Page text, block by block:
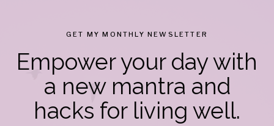
GET MY MONTHLY NEWSLETTER
Empower your day with
a new mantra and
hacks for living well.